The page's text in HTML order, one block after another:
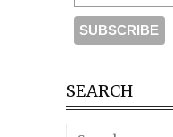
SEARCH